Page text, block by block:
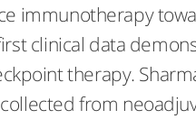
immunotherapy
clinical data
therapy.
from